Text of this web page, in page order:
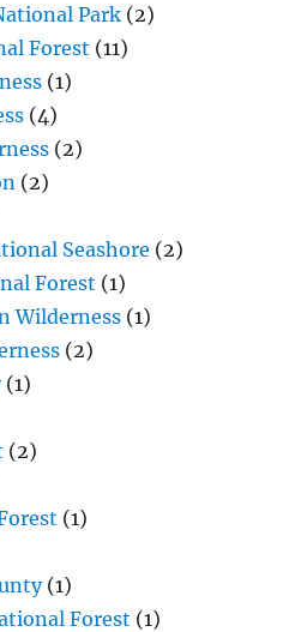
Park (2)
Forest (11)
(1)
(4)
(2)
(2)
Seashore (2)
Forest (1)
Wilderness (1)
(2)
(1)
(2)
(1)
(1)
Forest (1)